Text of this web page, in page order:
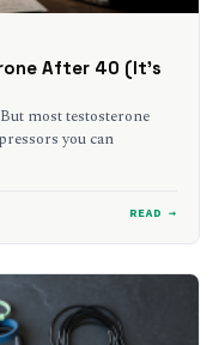
After 40 (It’s
most testosterone
you can
READ →